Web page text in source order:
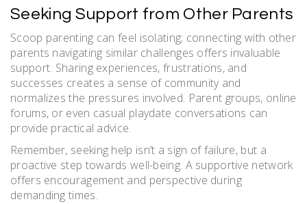
Seeking Support from Other Parents
Scoop parenting can feel isolating; connecting with other
parents navigating similar challenges offers invaluable
support. Sharing experiences, frustrations, and
successes creates a sense of community and
normalizes the pressures involved. Parent groups, online
forums, or even casual playdate conversations can
provide practical advice.
Remember, seeking help isn’t a sign of failure, but a
proactive step towards well-being. A supportive network
offers encouragement and perspective during
demanding times.